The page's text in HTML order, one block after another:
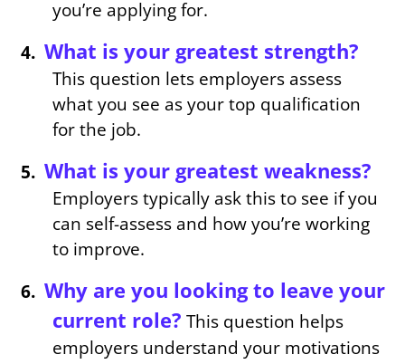
you’re applying for.
What is your greatest strength?
This question lets employers assess
what you see as your top qualification
for the job.
What is your greatest weakness?
Employers typically ask this to see if you
can self-assess and how you’re working
to improve.
Why are you looking to leave your
current role? This question helps
employers understand your motivations